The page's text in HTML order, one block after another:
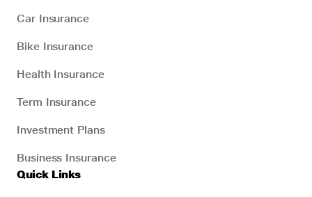
Car Insurance
Bike Insurance
Health Insurance
Term Insurance
Investment Plans
Business Insurance
Quick Links